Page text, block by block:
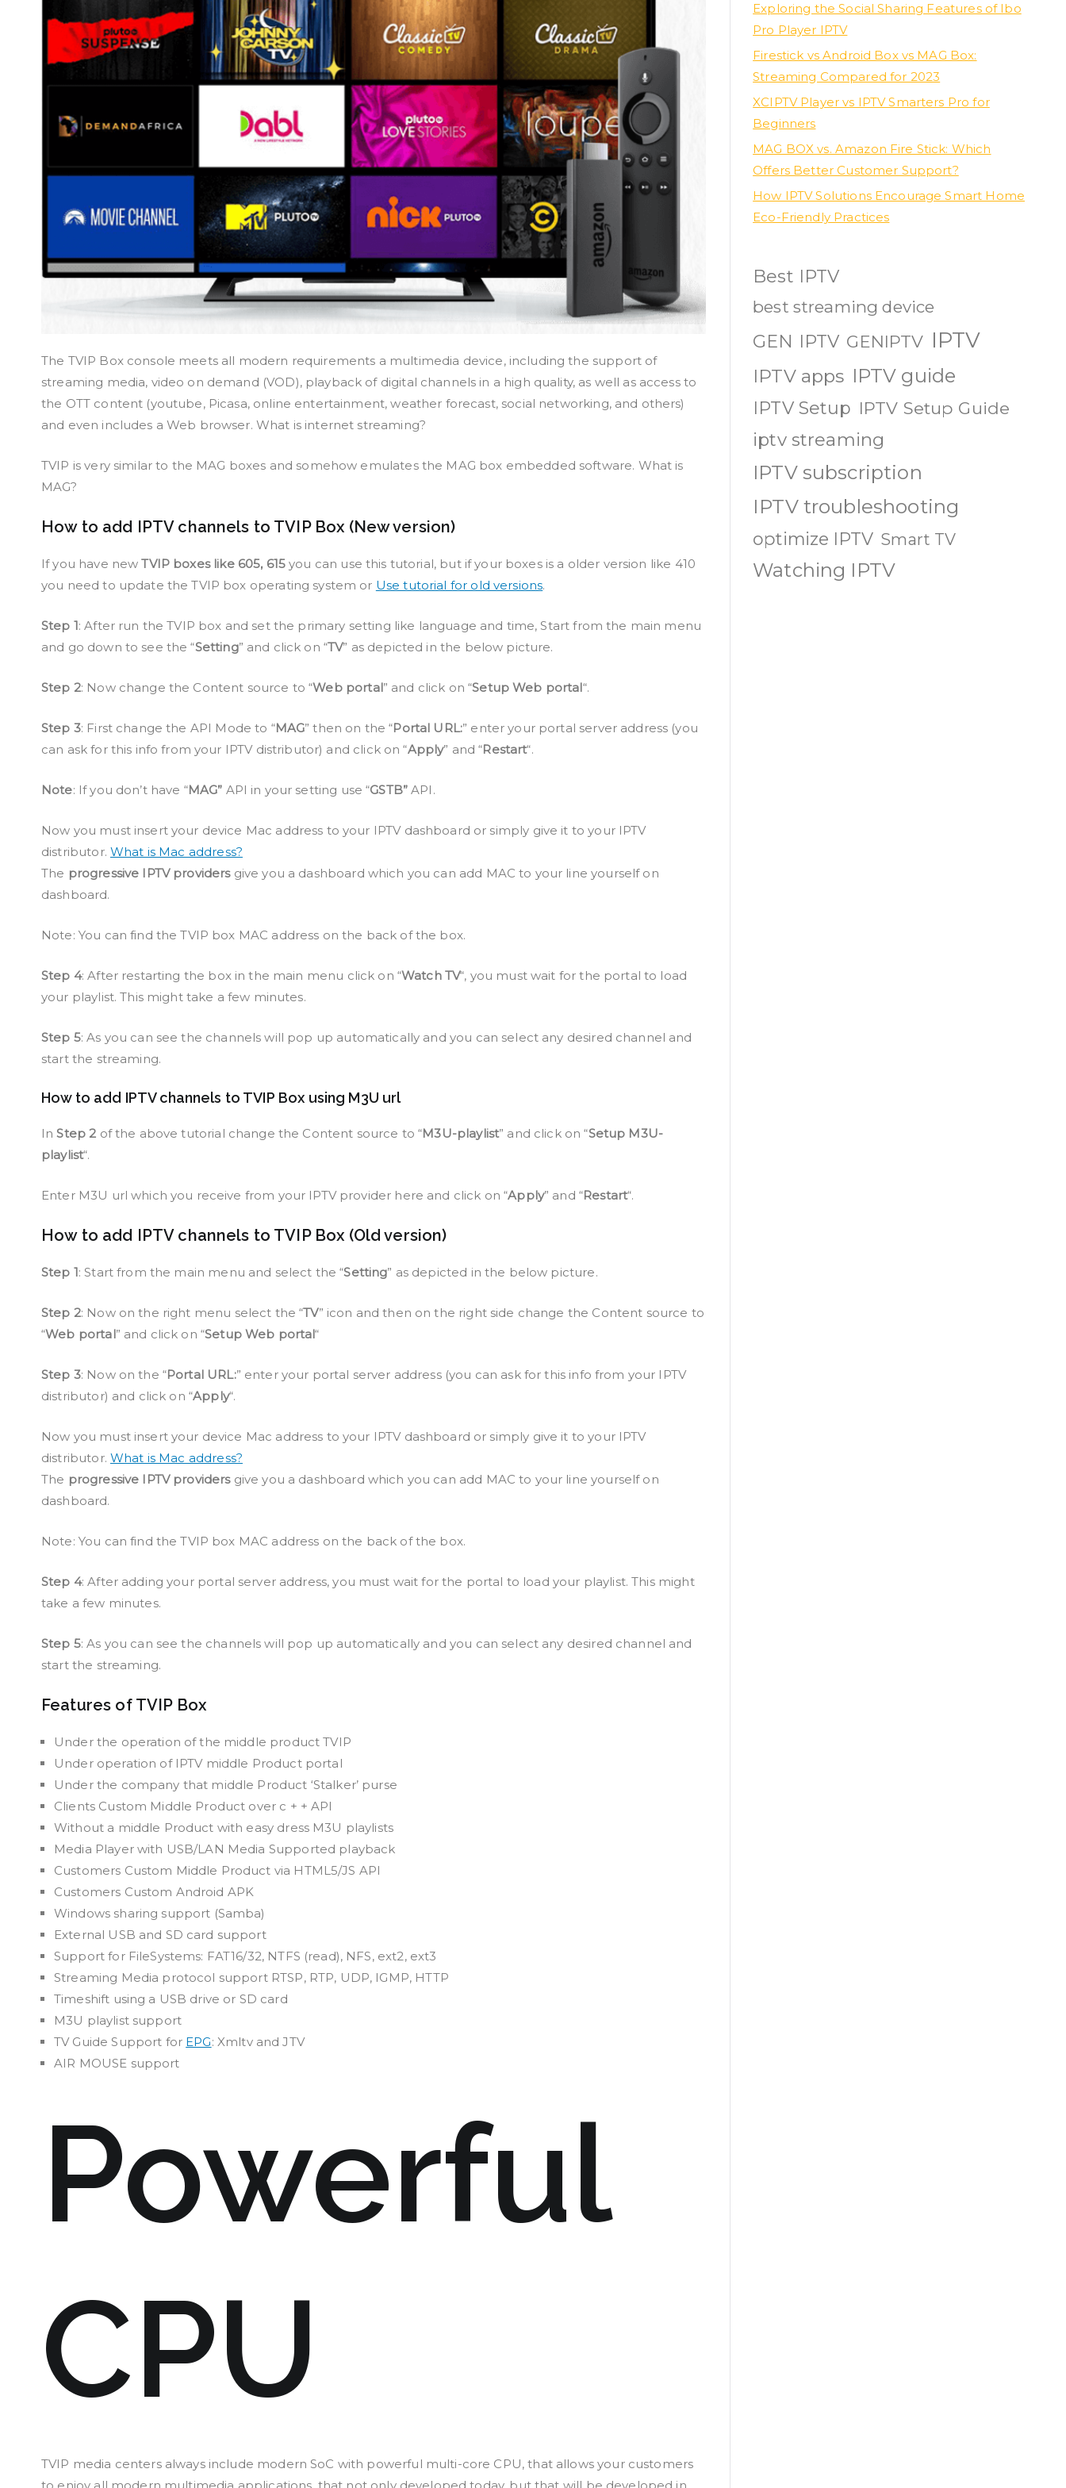
The TVIP Box console meets all modern requirements a multimedia device, including the support of
streaming media, video on demand (VOD), playback of digital channels in a high quality, as well as access to
the OTT content (youtube, Picasa, online entertainment, weather forecast, social networking, and others)
and even includes a Web browser. What is internet streaming?
TVIP is very similar to the MAG boxes and somehow emulates the MAG box embedded software. What is
MAG?
How to add IPTV channels to TVIP Box (New version)
If you have newTVIP boxes like 605, 615 you can use this tutorial, but if your boxes is a older version like 410
you need to update the TVIP box operating system or Use tutorial for old versions.
Step 1: After run the TVIP box and set the primary setting like language and time, Start from the main menu
and go down to see the “Setting” and click on “TV” as depicted in the below picture.
Step 2: Now change the Content source to “Web portal” and click on “Setup Web portal“.
Step 3: First change the API Mode to “MAG” then on the “Portal URL:” enter your portal server address (you
can ask for this info from your IPTV distributor) and click on “Apply” and “Restart“.
Note: If you don’t have “MAG” API in your setting use “GSTB”API.
Now you must insert your device Mac address to your IPTV dashboard or simply give it to your IPTV
distributor. What is Mac address?
The progressive IPTV providersgive you a dashboard which you can add MAC to your line yourself on
dashboard.
Note: You can find the TVIP box MAC address on the back of the box.
Step 4: After restarting the box in the main menu click on “Watch TV“, you must wait for the portal to load
your playlist. This might take a few minutes.
Step 5: As you can see the channels will pop up automatically and you can select any desired channel and
start the streaming.
How to add IPTV channels to TVIP Box using M3U url
InStep 2 of the above tutorial change the Content source to “M3U-playlist” and click on “Setup M3U-
playlist“.
Enter M3U url which you receive from your IPTV provider here and click on “Apply” and “Restart“.
How to add IPTV channels to TVIP Box (Old version)
Step 1: Start from the main menu and select the “Setting” as depicted in the below picture.
Step 2: Now on the right menu select the “TV” icon and then on the right side change the Content source to
“Web portal” and click on “Setup Web portal“
Step 3: Now on the “Portal URL:” enter your portal server address (you can ask for this info from your IPTV
distributor) and click on “Apply“.
Now you must insert your device Mac address to your IPTV dashboard or simply give it to your IPTV
distributor. What is Mac address?
The progressive IPTV providersgive you a dashboard which you can add MAC to your line yourself on
dashboard.
Note: You can find the TVIP box MAC address on the back of the box.
Step 4: After adding your portal server address, you must wait for the portal to load your playlist. This might
take a few minutes.
Step 5: As you can see the channels will pop up automatically and you can select any desired channel and
start the streaming.
Features of TVIP Box
Under the operation of the middle product TVIP
Under operation of IPTV middle Product portal
Under the company that middle Product ‘Stalker’ purse
Clients Custom Middle Product over c + + API
Without a middle Product with easy dress M3U playlists
Media Player with USB/LAN Media Supported playback
Customers Custom Middle Product via HTML5/JS API
Customers Custom Android APK
Windows sharing support (Samba)
External USB and SD card support
Support for FileSystems: FAT16/32, NTFS (read), NFS, ext2, ext3
Streaming Media protocol support RTSP, RTP, UDP, IGMP, HTTP
Timeshift using a USB drive or SD card
M3U playlist support
TV Guide Support for EPG: Xmltv and JTV
AIR MOUSE support
Powerful
CPU
TVIP media centers always include modern SoC with powerful multi-core CPU, that allows your customers
Exploring the Social Sharing Features of Ibo
Pro Player IPTV
Firestick vs Android Box vs MAG Box:
Streaming Compared for 2023
XCIPTV Player vs IPTV Smarters Pro for
Beginners
MAG BOX vs. Amazon Fire Stick: Which
Offers Better Customer Support?
How IPTV Solutions Encourage Smart Home
Eco-Friendly Practices
Best IPTV
best streaming device
GEN IPTV GENIPTV IPTV
IPTV apps IPTV guide
IPTV Setup IPTV Setup Guide
iptv streaming
IPTV subscription
IPTV troubleshooting
optimize IPTV Smart TV
Watching IPTV